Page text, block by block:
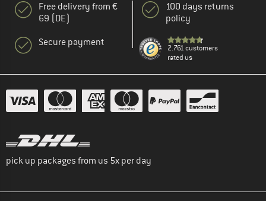
Free delivery from €
69 (DE)
Secure payment
100 days returns
policy
2.761 customers
rated us
pick up packages from us 5x per day